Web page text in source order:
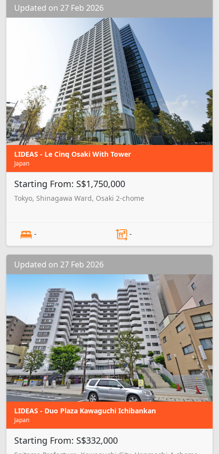
Updated on 27 Feb 2026
LIDEAS - Le Cinq Osaki With Tower
Japan
Starting From: S$1,750,000
Tokyo, Shinagawa Ward, Osaki 2-chome
- -
Updated on 27 Feb 2026
LIDEAS - Duo Plaza Kawaguchi Ichibankan
Japan
Starting From: S$332,000